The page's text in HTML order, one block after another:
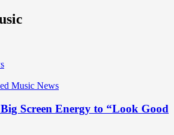
Music News
Screen Energy to “Look Good